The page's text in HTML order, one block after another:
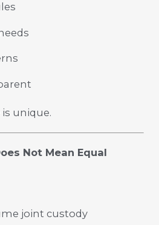
is unique.
Not Mean Equal
joint custody